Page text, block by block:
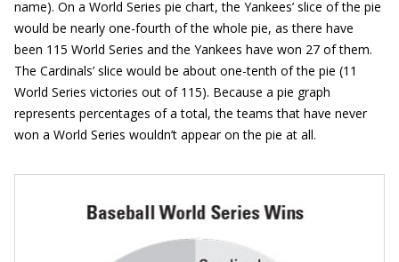
name). On a World Series pie chart, the Yankees’ slice of the pie
would be nearly one-fourth of the whole pie, as there have
been 115 World Series and the Yankees have won 27 of them.
The Cardinals’ slice would be about one-tenth of the pie (11
World Series victories out of 115). Because a pie graph
represents percentages of a total, the teams that have never
won a World Series wouldn’t appear on the pie at all.